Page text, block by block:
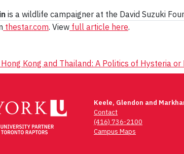
is a wildlife campaigner at the David Suzuki
thestar.com. View full article here.
Kong and Thailand: A Politics of Hysteria or
Keele, Glendon and
Contact
(416) 736-2100
Campus Maps